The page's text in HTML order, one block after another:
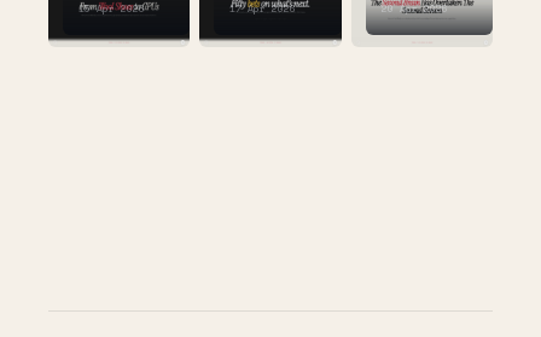
15 Apr 2026 17 Apr 2026 20 Apr 2026